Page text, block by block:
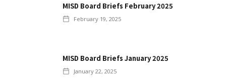
MISD Board Briefs February 2025
February 19, 2025
MISD Board Briefs January 2025
January 22, 2025